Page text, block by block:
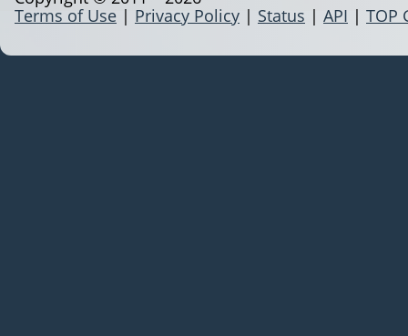
Terms of Use | Privacy Policy | Status | API | TOP